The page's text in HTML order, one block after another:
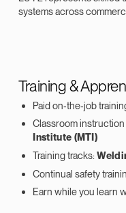
systems across
Training &
Paid on‑the‑job
Classroom
Institute (MTI)
Training tracks:
Continual safety
Earn while you learn